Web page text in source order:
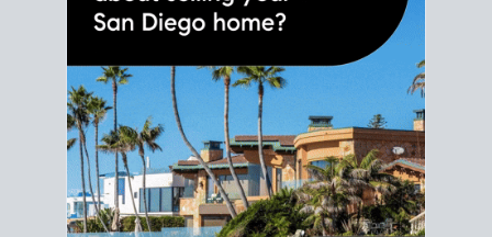
Use clear net sheets for sale scenarios to map how
different prices and dates could affect the bottom
line. Grab acustom net sheetfor your San Diego
home sale.
CRUNCH NUMBERS